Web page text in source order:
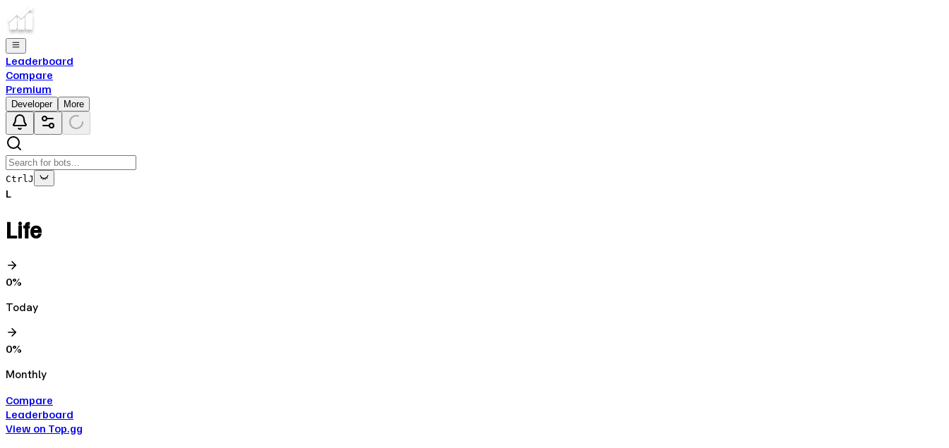
Leaderboard
Compare
Premium
Developer More
Ctrl J
L
Life
0%
Today
0%
Monthly
Compare
Leaderboard
View on Top.gg